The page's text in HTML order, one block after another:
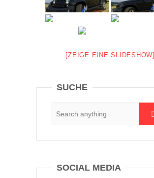
[ZEIGE EINE SLIDESHOW]
SUCHE
SOCIAL MEDIA